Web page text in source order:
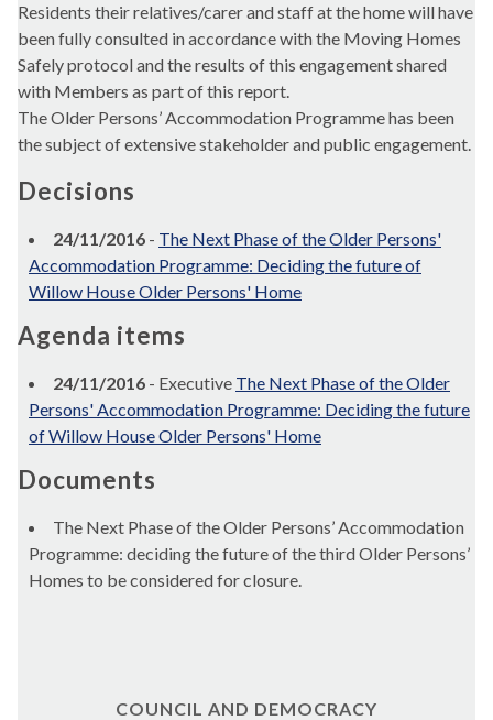
Residents their relatives/carer and staff at the home will have
been fully consulted in accordance with the Moving Homes
Safely protocol and the results of this engagement shared
with Members as part of this report.
The Older Persons’ Accommodation Programme has been
the subject of extensive stakeholder and public engagement.
Decisions
24/11/2016 - The Next Phase of the Older Persons'
Accommodation Programme: Deciding the future of
Willow House Older Persons' Home
Agenda items
24/11/2016 - Executive The Next Phase of the Older
Persons' Accommodation Programme: Deciding the future
of Willow House Older Persons' Home
Documents
The Next Phase of the Older Persons’ Accommodation
Programme: deciding the future of the third Older Persons’
Homes to be considered for closure.
COUNCIL AND DEMOCRACY